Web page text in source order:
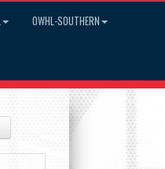
OWHL-SOUTHERN